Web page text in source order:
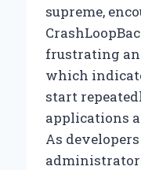
supreme,
frustrating
which
start
applications
As